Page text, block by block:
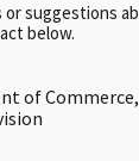
or suggestions
below.
of Commerce,